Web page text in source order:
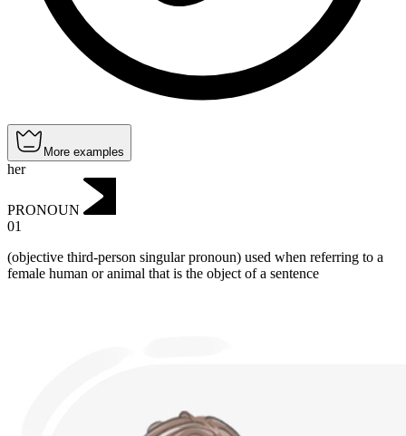
More examples
her
PRONOUN
01
(objective third-person singular pronoun) used when referring to a
female human or animal that is the object of a sentence